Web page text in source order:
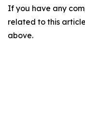
If you have any
related to this
above.